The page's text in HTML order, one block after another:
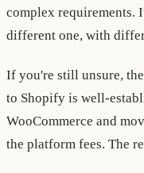
complex requirements.
different one, with
If you're still unsure,
to Shopify is well-
WooCommerce and
the platform fees. The